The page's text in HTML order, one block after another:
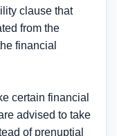
clause that
from the
financial
certain financial
advised to take
of prenuptial